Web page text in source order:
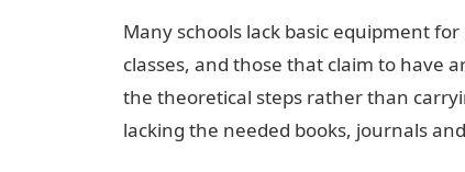
Many schools lack basic equipment
classes, and those that claim to have
the theoretical steps rather than
lacking the needed books, journals